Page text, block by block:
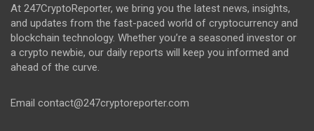
At 247CryptoReporter, we bring you the latest news, insights,
and updates from the fast-paced world of cryptocurrency and
blockchain technology. Whether you’re a seasoned investor or
a crypto newbie, our daily reports will keep you informed and
ahead of the curve.
Email contact@247cryptoreporter.com